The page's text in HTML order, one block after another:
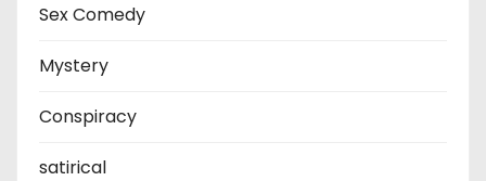
Sex Comedy
Mystery
Conspiracy
satirical